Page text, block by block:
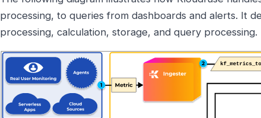
processing, to queries from dashboards and alerts. It
processing, calculation, storage, and query processing.